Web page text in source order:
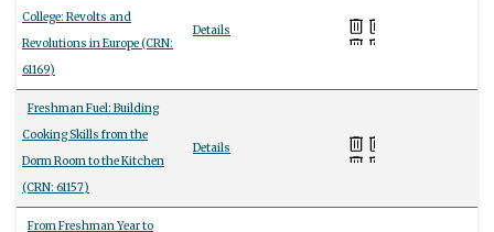
College: Revolts and
Revolutions in Europe (CRN:
61169)
Details
Freshman Fuel: Building
Cooking Skills from the
Dorm Room to the Kitchen
(CRN: 61157)
Details
From Freshman Year to